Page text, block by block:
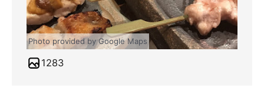
Photo provided by Google Maps
1283